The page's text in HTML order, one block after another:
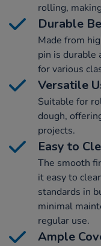
rolling,
Durable
Made from
pin is durable
for various
Versatile
Suitable for
dough,
projects.
Easy to
The smooth
it easy to
standards in
minimal
regular use.
Ample